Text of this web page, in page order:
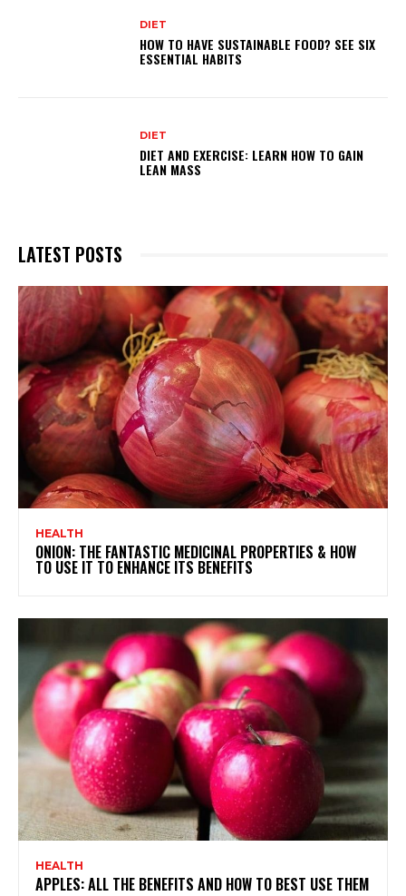
DIET
HOW TO HAVE SUSTAINABLE FOOD? SEE SIX
ESSENTIAL HABITS
DIET
DIET AND EXERCISE: LEARN HOW TO GAIN
LEAN MASS
LATEST POSTS
HEALTH
ONION: THE FANTASTIC MEDICINAL PROPERTIES & HOW
TO USE IT TO ENHANCE ITS BENEFITS
HEALTH
APPLES: ALL THE BENEFITS AND HOW TO BEST USE THEM